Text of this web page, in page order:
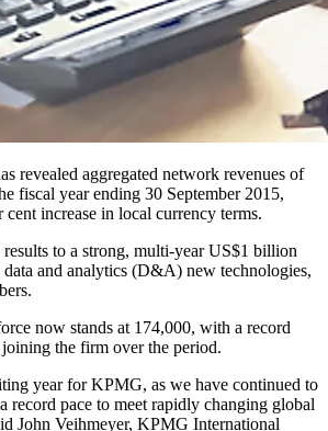
revealed aggregated network revenues of
fiscal year ending 30 September 2015,
cent increase in local currency terms.
to a strong, multi-year US$1 billion
and analytics (D&A) new technologies,
now stands at 174,000, with a record
the firm over the period.
year for KPMG, as we have continued to
record pace to meet rapidly changing global
John Veihmeyer, KPMG International